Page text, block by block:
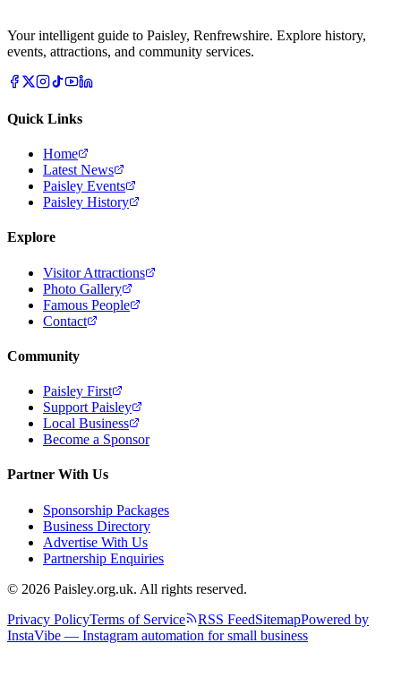
Your intelligent guide to Paisley, Renfrewshire. Explore history,
events, attractions, and community services.
Quick Links
Home
Latest News
Paisley Events
Paisley History
Explore
Visitor Attractions
Photo Gallery
Famous People
Contact
Community
Paisley First
Support Paisley
Local Business
Become a Sponsor
Partner With Us
Sponsorship Packages
Business Directory
Advertise With Us
Partnership Enquiries
© 2026 Paisley.org.uk. All rights reserved.
Privacy PolicyTerms of Service RSS FeedSitemapPowered by
InstaVibe — Instagram automation for small business